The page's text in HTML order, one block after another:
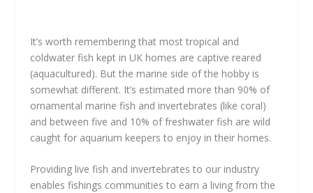
It’s worth remembering that most tropical and
coldwater fish kept in UK homes are captive reared
(aquacultured). But the marine side of the hobby is
somewhat different. It’s estimated more than 90% of
ornamental marine fish and invertebrates (like coral)
and between five and 10% of freshwater fish are wild
caught for aquarium keepers to enjoy in their homes.
Providing live fish and invertebrates to our industry
enables fishings communities to earn a living from the